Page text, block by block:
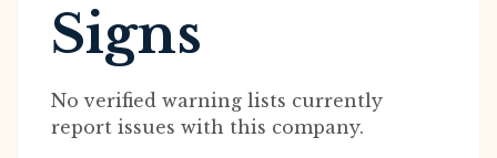
Signs
No verified warning lists currently
report issues with this company.